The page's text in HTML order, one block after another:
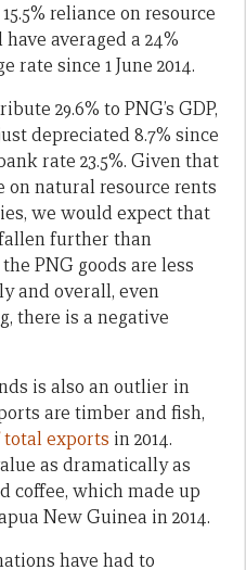
reliance on resource
averaged a 24%
since 1 June 2014.
29.6% to PNG’s GDP,
depreciated 8.7% since
rate 23.5%. Given that
on natural resource rents
we would expect that
further than
PNG goods are less
and overall, even
there is a negative
is also an outlier in
are timber and fish,
total exports in 2014.
as dramatically as
coffee, which made up
New Guinea in 2014.
have had to